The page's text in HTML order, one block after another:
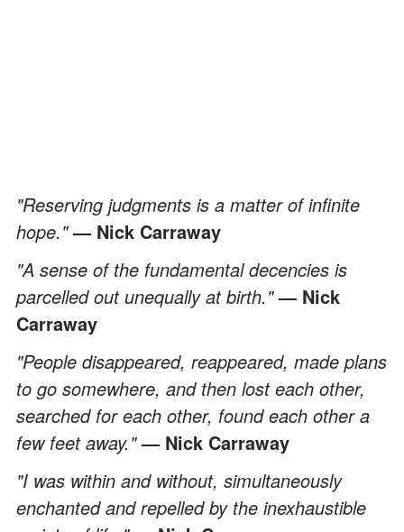
"Reserving judgments is a matter of infinite
hope."— Nick Carraway
"A sense of the fundamental decencies is
parcelled out unequally at birth."— Nick
Carraway
"People disappeared, reappeared, made plans
to go somewhere, and then lost each other,
searched for each other, found each other a
few feet away."— Nick Carraway
"I was within and without, simultaneously
enchanted and repelled by the inexhaustible